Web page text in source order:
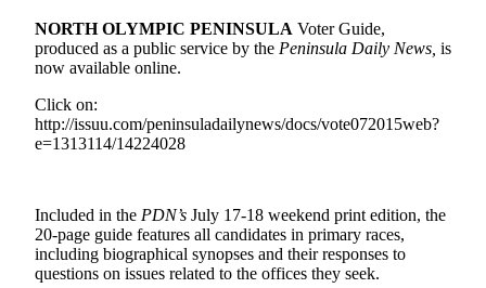
Best of
Jefferson
County
Best
of
News
Crime
NORTH OLYMPIC PENINSULA Voter Guide,
produced as a public service by the Peninsula Daily News, is
now available online.
Click on:
http://issuu.com/peninsuladailynews/docs/vote072015web?
e=1313114/14224028
Included in the PDN’s July 17-18 weekend print edition, the
20-page guide features all candidates in primary races,
including biographical synopses and their responses to
questions on issues related to the offices they seek.